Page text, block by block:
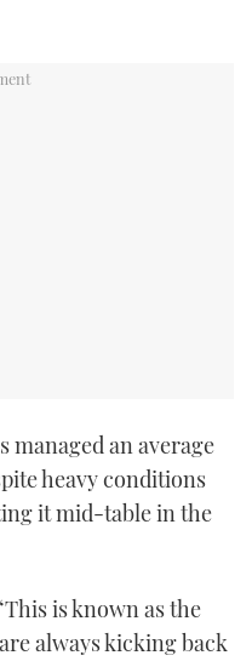
managed an average
heavy conditions
it mid-table in the
is known as the
always kicking back